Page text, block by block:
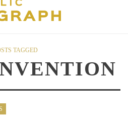
TAGGED